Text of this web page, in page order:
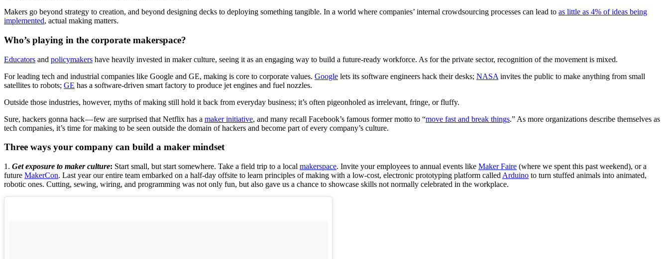
Makers go beyond strategy to creation, and beyond designing decks to deploying something tangible. In a world where companies’ internal crowdsourcing processes can lead to as little as 4% of ideas being
implemented, actual making matters.
Who’s playing in the corporate makerspace?
Educators and policymakers have heavily invested in maker culture, seeing it as an engaging way to build a future-ready workforce. As for the private sector, recognition of the movement is mixed.
For leading tech and industrial companies like Google and GE, making is core to corporate values. Google lets its software engineers hack their desks; NASA invites the public to make anything from small
satellites to robots; GE has a software-driven smart factory to produce jet engines and fuel nozzles.
Outside those industries, however, myths of making still hold it back from everyday business; it’s often pigeonholed as irrelevant, fringe, or fluffy.
Sure, hackers gonna hack — few are surprised that Netflix has a maker initiative, and many recall Facebook’s famous former motto to “move fast and break things.” As more organizations describe themselves as
tech companies, it’s time for making to be seen outside the domain of hackers and become part of every company’s culture.
Three ways your company can build a maker mindset
1. Get exposure to maker culture: Start small, but start somewhere. Take a field trip to a local makerspace. Invite your employees to annual events like Maker Faire (where we spent this past weekend), or a
future MakerCon. Last year our entire team embarked on a half-day offsite to learn principles of making with a low-cost, electronic prototyping platform called Arduino to turn stuffed animals into animated,
robotic ones. Cutting, sewing, wiring, and programming was not only fun, but also gave us a chance to showcase skills not normally celebrated in the workplace.